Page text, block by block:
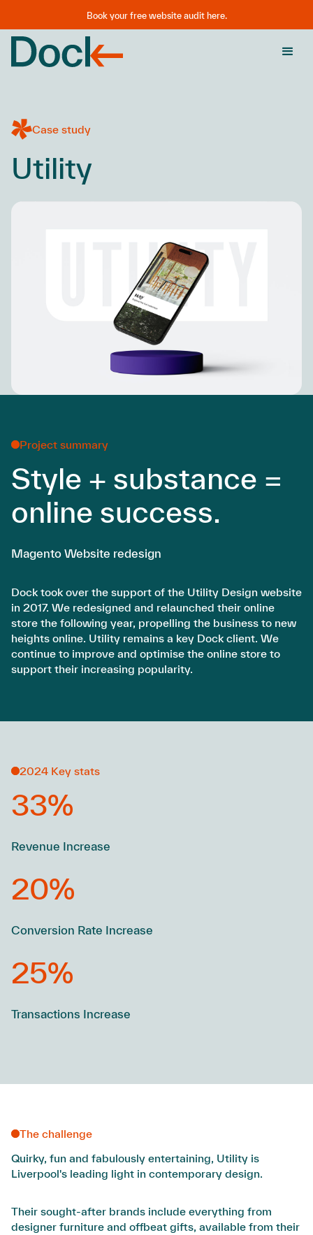
Book your free website audit here.
Case study
Utility
Project summary
Style + substance =
online success.
Magento Website redesign
Dock took over the support of the Utility Design website
in 2017. We redesigned and relaunched their online
store the following year, propelling the business to new
heights online. Utility remains a key Dock client. We
continue to improve and optimise the online store to
support their increasing popularity.
2024 Key stats
33%
Revenue Increase
20%
Conversion Rate Increase
25%
Transactions Increase
The challenge
Quirky, fun and fabulously entertaining, Utility is
Liverpool's leading light in contemporary design.
Their sought-after brands include everything from
designer furniture and offbeat gifts, available from their